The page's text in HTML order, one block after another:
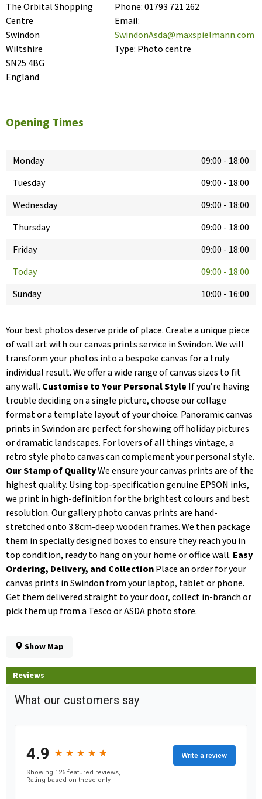
The Orbital Shopping
Centre
Swindon
Wiltshire
SN25 4BG
England
Phone:01793 721 262
Email:
SwindonAsda@maxspielmann.com
Type: Photo centre
Opening Times
Monday 09:00 - 18:00
Tuesday
09:00 - 18:00
Wednesday
09:00 - 18:00
Thursday
09:00 - 18:00
Friday
09:00 - 18:00
Today
09:00 - 18:00
Sunday
10:00 - 16:00
Your best photos deserve pride of place. Create a unique piece
of wall art with our canvas prints service in Swindon. We will
transform your photos into a bespoke canvas for a truly
individual result. We offer a wide range of canvas sizes to fit
any wall. Customise to Your Personal Style If you’re having
trouble deciding on a single picture, choose our collage
format or a template layout of your choice. Panoramic canvas
prints in Swindon are perfect for showing off holiday pictures
or dramatic landscapes. For lovers of all things vintage, a
retro style photo canvas can complement your personal style.
Our Stamp of QualityWe ensure your canvas prints are of the
highest quality. Using top-specification genuine EPSON inks,
we print in high-definition for the brightest colours and best
resolution. Our gallery photo canvas prints are hand-
stretched onto 3.8cm-deep wooden frames. We then package
them in specially designed boxes to ensure they reach you in
top condition, ready to hang on your home or office wall. Easy
Ordering, Delivery, and CollectionPlace an order for your
canvas prints in Swindon from your laptop, tablet or phone.
Get them delivered straight to your door, collect in-branch or
pick them up from a Tesco or ASDA photo store.
Show Map
Reviews